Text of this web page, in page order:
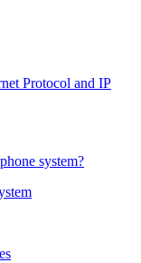
Protocol and IP
system?